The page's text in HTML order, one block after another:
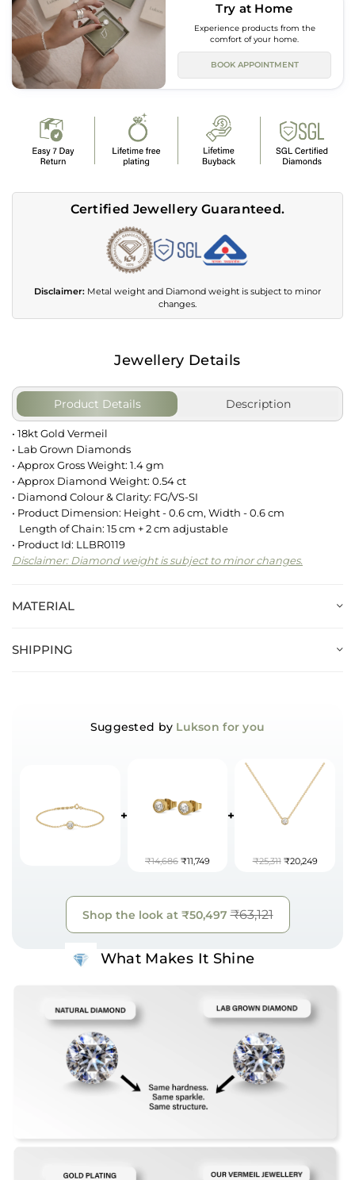
Try at Home
Experience products from the
comfort of your home.
BOOK APPOINTMENT
Certified Jewellery Guaranteed.
Disclaimer: Metal weight and Diamond weight is subject to minor
changes.
Jewellery Details
Product Details Description
• 18kt Gold Vermeil
• Lab Grown Diamonds
• Approx Gross Weight: 1.4 gm
• Approx Diamond Weight: 0.54 ct
• Diamond Colour & Clarity: FG/VS-SI
• Product Dimension: Height - 0.6 cm, Width - 0.6 cm
Length of Chain: 15 cm + 2 cm adjustable
• Product Id: LLBR0119
Disclaimer: Diamond weight is subject to minor changes.
MATERIAL
SHIPPING
Suggested by Lukson for you
+
₹14,686 ₹11,749
+
₹25,311 ₹20,249
Shop the look at ₹50,497 ₹63,121
What Makes It Shine